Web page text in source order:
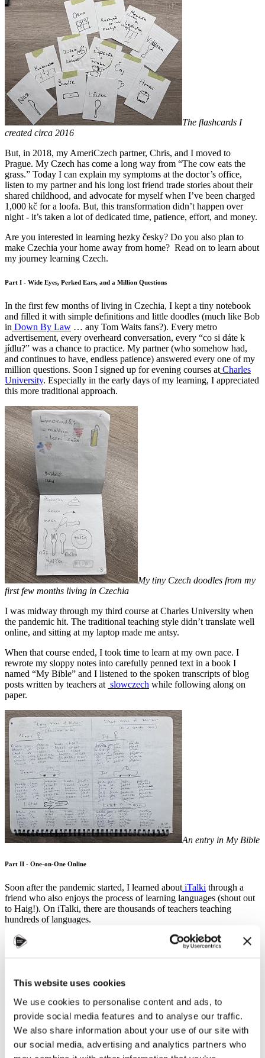
This website uses cookies
We use cookies to personalise content and ads, to
provide social media features and to analyse our traffic.
We also share information about your use of our site with
our social media, advertising and analytics partners who
The flashcards I
created circa 2016
But, in 2018, my AmeriCzech partner, Chris, and I moved to
Prague. My Czech has come a long way from “The cow eats the
grass.” Today I can explain my symptoms at the doctor’s office,
listen to my partner and his long lost friend trade stories about their
shared childhood, and advocate for myself when I’ve been charged
1,000 kč for a loofa. But, this transformation didn’t happen over
night - it’s taken a lot of dedicated time, patience, effort, and money.
Are you interested in learning hezky česky? Do you also plan to
make Czechia your home away from home? Read on to learn about
my journey learning Czech.
Part I - Wide Eyes, Perked Ears, and a Million Questions
In the first few months of living in Czechia, I kept a tiny notebook
and filled it with simple definitions and little doodles (much like Bob
in Down By Law … any Tom Waits fans?). Every metro
advertisement, every overheard conversation, every “co si dáte k
jídlu?” was a chance to practice. My partner (who somehow had,
and continues to have, endless patience) answered every one of my
million questions. Soon I signed up for evening courses at Charles
University. Especially in the early days of my learning, I appreciated
this more traditional approach.
My tiny Czech doodles from my
first few months living in Czechia
I was midway through my third course at Charles University when
the pandemic hit. The traditional teaching style didn’t translate well
online, and sitting at my laptop made me antsy.
When that course ended, I took time to learn at my own pace. I
rewrote my sloppy notes into carefully penned text in a book I
named “My Bible” and I listened to the spoken transcripts of blog
posts written by teachers at slowczech while following along on
paper.
An entry in My Bible
Part II - One-on-One Online
Soon after the pandemic started, I learned about iTalki through a
friend who also enjoys the process of learning languages (shout out
to Haig!). On iTalki, there are thousands of teachers teaching
hundreds of languages.
On my first day using iTalki, I signed up for back-to-back half-hour
trial lessons - first in Italian, and then in Czech. My Italian was
went smoothly, and I signed up for a package of ten lessons. When
didn’t realize an hour had gone by - I legitimately thought she might
be excusing herself to the bathroom when she said, “okay, I have to
go now.” Zdeni is patient. Once - while relaying a funny story that
had happened earlier that week - I remember thinking oh my gosh,
it’s taking me FOREVER to spit this out! Can she even follow what